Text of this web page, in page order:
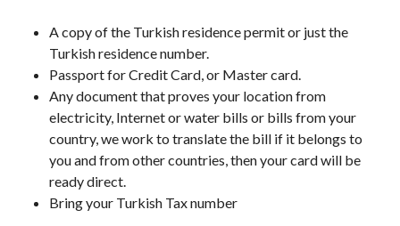
A copy of the Turkish residence permit or just the
Turkish residence number.
Passport for Credit Card, or Master card.
Any document that proves your location from
electricity, Internet or water bills or bills from your
country, we work to translate the bill if it belongs to
you and from other countries, then your card will be
ready direct.
Bring your Turkish Tax number